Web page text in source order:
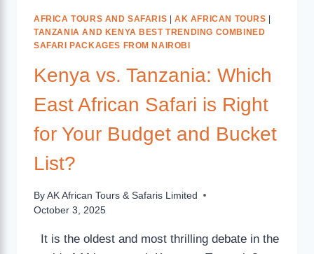
AFRICA TOURS AND SAFARIS |AK AFRICAN TOURS
TANZANIA AND KENYA BEST TRENDING COMBINED
SAFARI PACKAGES FROM NAIROBI
Kenya vs. Tanzania: Which
East African Safari is Right
for Your Budget and Bucket
List?
By AK African Tours & Safaris Limited
October 3, 2025
It is the oldest and most thrilling debate in the